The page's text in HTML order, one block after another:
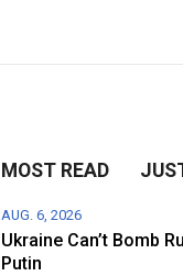
MOST READ
AUG. 6, 2026
Ukraine Can’t Bomb
Putin